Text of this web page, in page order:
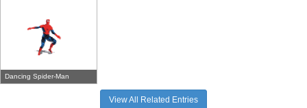
Dancing Spider-Man
View All Related Entries